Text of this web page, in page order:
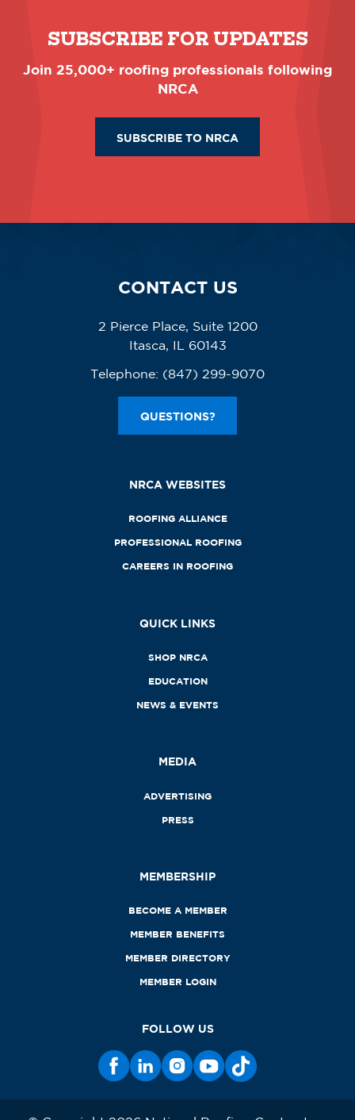
SUBSCRIBE FOR UPDATES
Join 25,000+ roofing professionals following
NRCA
SUBSCRIBE TO NRCA
CONTACT US
2 Pierce Place, Suite 1200
Itasca, IL 60143
Telephone: (847) 299-9070
QUESTIONS?
NRCA WEBSITES
ROOFING ALLIANCE
PROFESSIONAL ROOFING
CAREERS IN ROOFING
QUICK LINKS
SHOP NRCA
EDUCATION
NEWS & EVENTS
MEDIA
ADVERTISING
PRESS
MEMBERSHIP
BECOME A MEMBER
MEMBER BENEFITS
MEMBER DIRECTORY
MEMBER LOGIN
FOLLOW US